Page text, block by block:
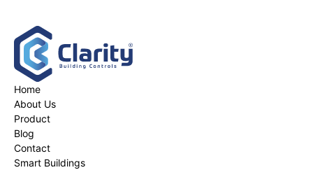
Home
About Us
Product
Blog
Contact
Smart Buildings